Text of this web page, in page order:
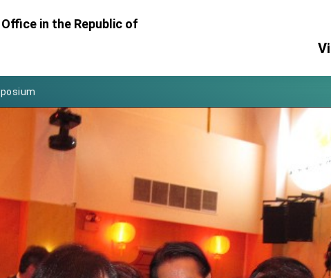
in the Republic of
advancing Taiwan-US exchanges and cooperation
for President Lai
Year
on Taiwan- US Economic Prosperity Partnership Dialogue
at TIBE
by Senator Ruben Gallego